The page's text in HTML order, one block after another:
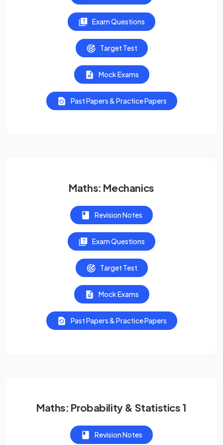
Exam Questions
Target Test
Mock Exams
Past Papers & Practice Papers
Maths: Mechanics
Revision Notes
Exam Questions
Target Test
Mock Exams
Past Papers & Practice Papers
Maths: Probability & Statistics 1
Revision Notes